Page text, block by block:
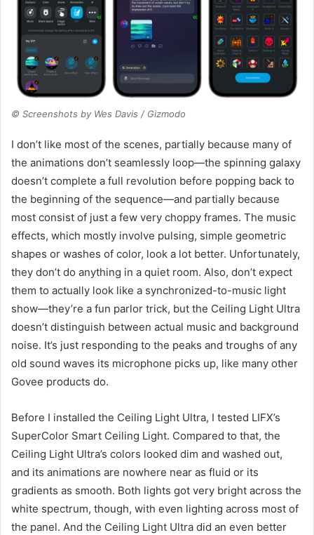
© Screenshots by Wes Davis / Gizmodo
I don’t like most of the scenes, partially because many of
the animations don’t seamlessly loop—the spinning galaxy
doesn’t complete a full revolution before popping back to
the beginning of the sequence—and partially because
most consist of just a few very choppy frames. The music
effects, which mostly involve pulsing, simple geometric
shapes or washes of color, look a lot better. Unfortunately,
they don’t do anything in a quiet room. Also, don’t expect
them to actually look like a synchronized-to-music light
show—they’re a fun parlor trick, but the Ceiling Light Ultra
doesn’t distinguish between actual music and background
noise. It’s just responding to the peaks and troughs of any
old sound waves its microphone picks up, like many other
Govee products do.
Before I installed the Ceiling Light Ultra, I tested LIFX’s
SuperColor Smart Ceiling Light. Compared to that, the
Ceiling Light Ultra’s colors looked dim and washed out,
and its animations are nowhere near as fluid or its
gradients as smooth. Both lights got very bright across the
white spectrum, though, with even lighting across most of
the panel. And the Ceiling Light Ultra did an even better